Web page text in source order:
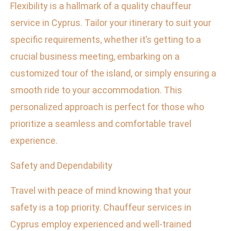
Flexibility is a hallmark of a quality chauffeur
service in Cyprus. Tailor your itinerary to suit your
specific requirements, whether it’s getting to a
crucial business meeting, embarking on a
customized tour of the island, or simply ensuring a
smooth ride to your accommodation. This
personalized approach is perfect for those who
prioritize a seamless and comfortable travel
experience.
Safety and Dependability
Travel with peace of mind knowing that your
safety is a top priority. Chauffeur services in
Cyprus employ experienced and well-trained